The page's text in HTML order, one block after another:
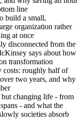
line
build a small,
organization rather
at once
disconnected from the
says about how
transformation
roughly half of
two years, and why
changing life - from
- and what the
societies absorb